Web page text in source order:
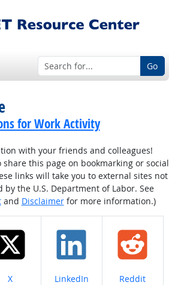
Go
for Work Activity
with your friends and colleagues!
share this page on bookmarking or social
links will take you to external sites not
the U.S. Department of Labor. See
and Disclaimerfor more information.)
Share on
X Share on
LinkedIn Share on
Reddit